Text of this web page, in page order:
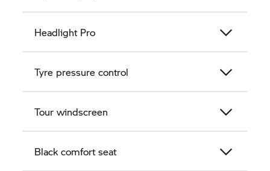
Headlight Pro
Tyre pressure control
Tour windscreen
Black comfort seat